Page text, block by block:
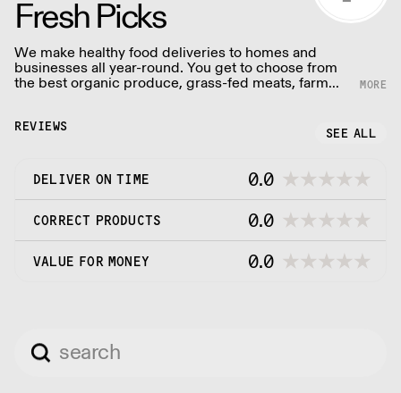
Fresh Picks
We make healthy food deliveries to homes and
businesses all year-round. You get to choose from
the best organic produce, grass-fed meats, farm
fresh eggs & dairy, baked goods, seasonal boxes
REVIEWS SEE ALL
DELIVER ON TIME 0.0
CORRECT PRODUCTS 0.0
VALUE FOR MONEY 0.0